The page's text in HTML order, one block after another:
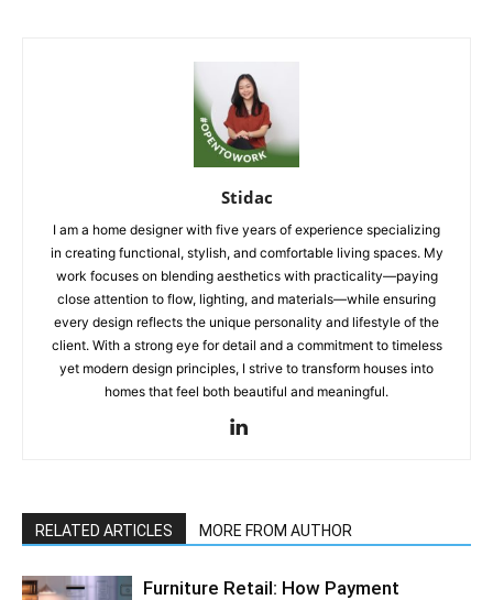
Stidac
I am a home designer with five years of experience specializing
in creating functional, stylish, and comfortable living spaces. My
work focuses on blending aesthetics with practicality—paying
close attention to flow, lighting, and materials—while ensuring
every design reflects the unique personality and lifestyle of the
client. With a strong eye for detail and a commitment to timeless
yet modern design principles, I strive to transform houses into
homes that feel both beautiful and meaningful.
RELATED ARTICLES MORE FROM AUTHOR
Furniture Retail: How Payment